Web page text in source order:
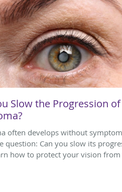
Slow the Progression of
often develops without
question: Can you slow its
how to protect your vision from